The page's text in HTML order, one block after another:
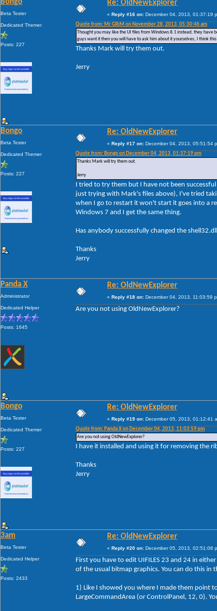
Bongo
Beta Tester
Dedicated Themer
Posts: 227
Re: OldNewExplorer
« Reply #16 on: December 04, 2013, 01:37:19
Quote from: Mr GRiM on November 28, 2013, 05:30:46 am
Thought you may like the UI files from Windows 8.1 instead, they have
guys want it then you will have to ask him about it yourselves, I think
Thanks Mark will try them out.
Jerry
Bongo
Beta Tester
Dedicated Themer
Posts: 227
Re: OldNewExplorer
« Reply #17 on: December 04, 2013, 05:51:54
Quote from: Bongo on December 04, 2013, 01:37:19 pm
Thanks Mark will try them out.
Jerry
I tried to try them but I have not been
just trying with Mark's files above), I've tried
when I go to restart it won't start it goes into a
Windows 7 and I get the same thing.
Has anybody successfully changed the
Thanks
Jerry
Panda X
Administrator
Dedicated Helper
Posts: 1645
Re: OldNewExplorer
« Reply #18 on: December 04, 2013, 11:03:59
Are you not using OldNewExplorer?
Bongo
Beta Tester
Dedicated Themer
Posts: 227
Re: OldNewExplorer
« Reply #19 on: December 05, 2013, 01:12:41
Quote from: Panda X on December 04, 2013, 11:03:59 pm
Are you not using OldNewExplorer?
I have it installed and using it for removing the
Thanks
Jerry
3am
Beta Tester
Dedicated Helper
Posts: 2433
Re: OldNewExplorer
« Reply #20 on: December 05, 2013, 02:51:08
First you have to edit UIFILES 23 and 24 in
of the usual bitmap graphics. You can do this in
1) Like I showed you where I made them point
LargeCommandArea (or ControlPanel, 12, 0).